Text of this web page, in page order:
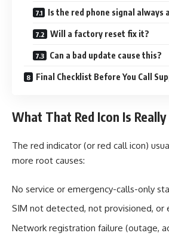
Is the red phone signal always
Will a factory reset fix it?
Can a bad update cause this?
Final Checklist Before You Call
What That Red Icon Is
The red indicator (or red call icon)
more root causes:
No service or emergency-calls-only
SIM not detected, not provisioned, or
Network registration failure (outage,